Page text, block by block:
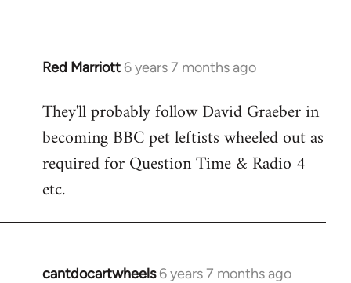
Red Marriott 6 years 7 months ago
In
to
Welcome
libcom.org
They'll probably follow David Graeber in
becoming BBC pet leftists wheeled out as
required for Question Time & Radio 4
etc.
cantdocartwheels 6 years 7 months ago
In